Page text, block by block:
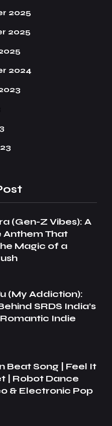
2025
2025
2024
(Gen-Z Vibes): A
Anthem That
Magic of a
(My Addiction):
SRDS India’s
Indie
Beat Song | Feel It
| Robot Dance
& Electronic Pop